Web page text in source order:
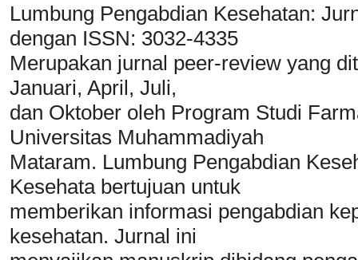
Lumbung Pengabdian Kesehatan:
dengan ISSN: 3032-4335
Merupakan jurnal peer-review yang
Januari, April, Juli,
dan Oktober oleh Program Studi
Universitas Muhammadiyah
Mataram. Lumbung Pengabdian
Kesehata bertujuan untuk
memberikan informasi pengabdian
kesehatan. Jurnal ini